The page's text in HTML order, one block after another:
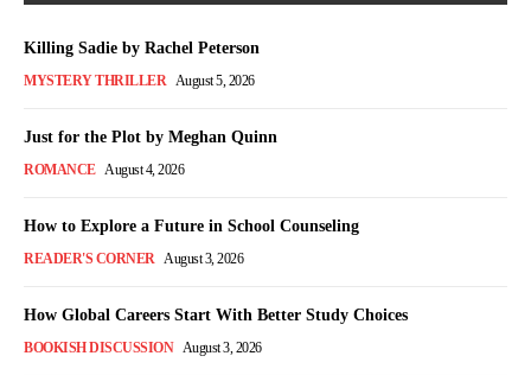
Killing Sadie by Rachel Peterson
MYSTERY THRILLER August 5, 2026
Just for the Plot by Meghan Quinn
ROMANCE August 4, 2026
How to Explore a Future in School Counseling
READER'S CORNER August 3, 2026
How Global Careers Start With Better Study Choices
BOOKISH DISCUSSION August 3, 2026